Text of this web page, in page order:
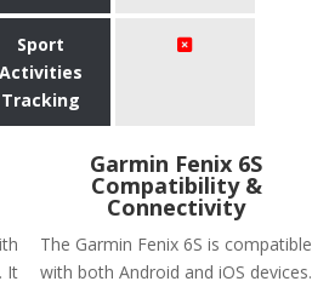
Sport
Activities
Tracking
It
Garmin Fenix 6S
Compatibility &
Connectivity
The Garmin Fenix 6S is compatible
with both Android and iOS devices.